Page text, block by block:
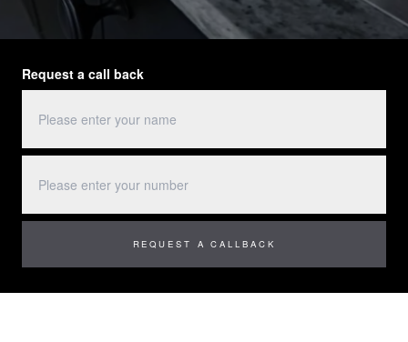
Request a call back